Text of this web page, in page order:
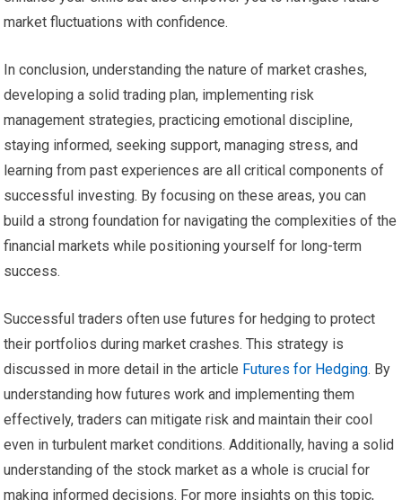
market fluctuations with confidence.
In conclusion, understanding the nature of market crashes,
developing a solid trading plan, implementing risk
management strategies, practicing emotional discipline,
staying informed, seeking support, managing stress, and
learning from past experiences are all critical components of
successful investing. By focusing on these areas, you can
build a strong foundation for navigating the complexities of the
financial markets while positioning yourself for long-term
success.
Successful traders often use futures for hedging to protect
their portfolios during market crashes. This strategy is
discussed in more detail in the article Futures for Hedging. By
understanding how futures work and implementing them
effectively, traders can mitigate risk and maintain their cool
even in turbulent market conditions. Additionally, having a solid
understanding of the stock market as a whole is crucial for
making informed decisions. For more insights on this topic,